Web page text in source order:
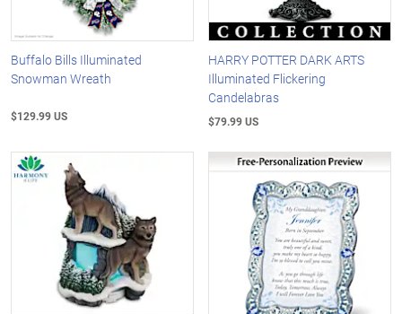
Buffalo Bills Illuminated
Snowman Wreath
$129.99 US
HARRY POTTER DARK ARTS
Illuminated Flickering
Candelabras
$79.99 US